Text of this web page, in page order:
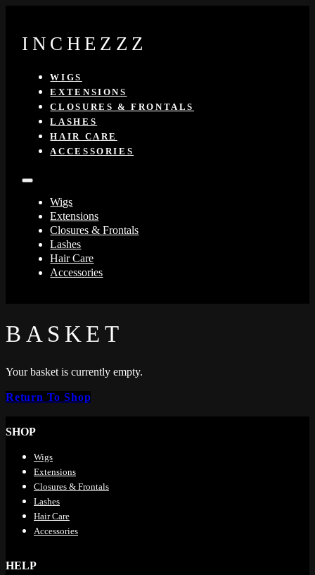
INCHEZZZ
WIGS
EXTENSIONS
CLOSURES & FRONTALS
LASHES
HAIR CARE
ACCESSORIES
Wigs
Extensions
Closures & Frontals
Lashes
Hair Care
Accessories
BASKET
Your basket is currently empty.
Return To Shop
SHOP
Wigs
Extensions
Closures & Frontals
Lashes
Hair Care
Accessories
HELP